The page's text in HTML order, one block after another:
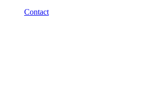
Contact